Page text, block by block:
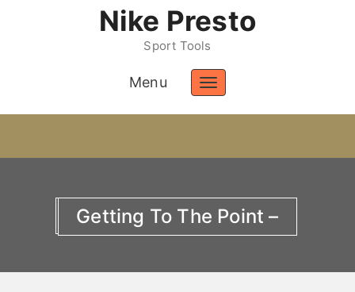
Nike Presto
Sport Tools
Menu
Toggle
Getting To The Point –